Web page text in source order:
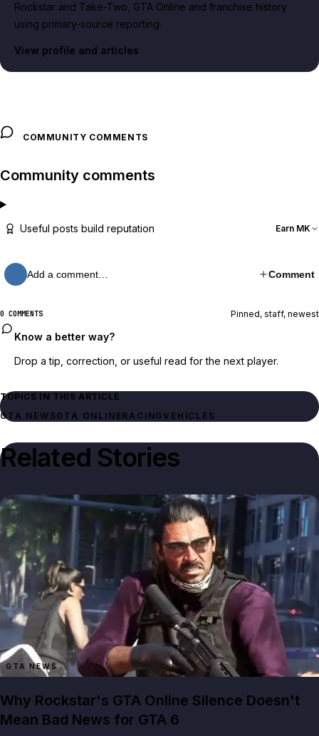
Rockstar and Take-Two, GTA Online and franchise history
using primary-source reporting.
View profile and articles
COMMUNITY COMMENTS
Community comments
Useful posts build reputation Earn MK
Add a comment… Comment
0 COMMENTS Pinned, staff, newest
Know a better way?
Drop a tip, correction, or useful read for the next player.
TOPICS IN THIS ARTICLE
GTA NEWSGTA ONLINERACINGVEHICLES
Related Stories
GTA NEWS
Why Rockstar's GTA Online Silence Doesn't
Mean Bad News for GTA 6